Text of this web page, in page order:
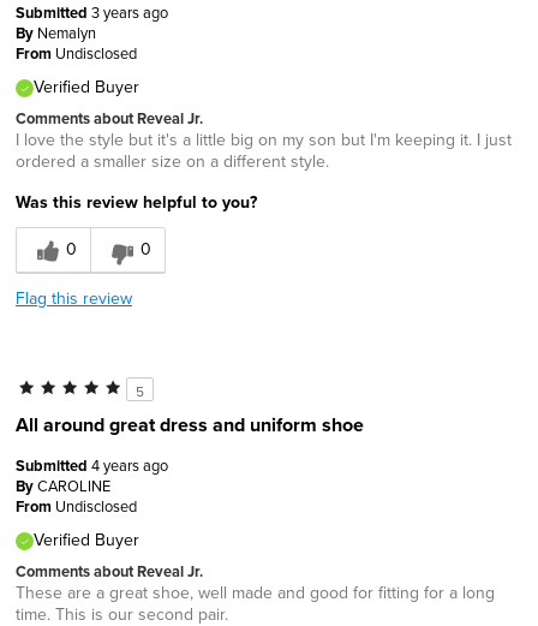
Submitted 3 years ago
By Nemalyn
From Undisclosed
Verified Buyer
Comments about Reveal Jr.
I love the style but it's a little big on my son but I'm keeping it. I just
ordered a smaller size on a different style.
Was this review helpful to you?
0
0
Flag this review
5
All around great dress and uniform shoe
Submitted 4 years ago
ByCAROLINE
From Undisclosed
Verified Buyer
Comments about Reveal Jr.
These are a great shoe, well made and good for fitting for a long
time. This is our second pair.